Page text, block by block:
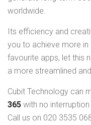
worldwide.
Its efficiency and
you to achieve more
favourite apps, let this
a more streamlined
Cubit Technology can
365 with no
Call us on 020 3535